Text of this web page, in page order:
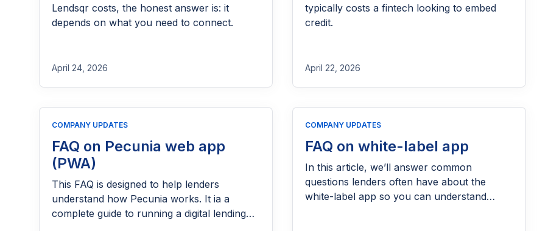
Lendsqr costs, the honest answer is: it
depends on what you need to connect.
April 24, 2026
typically costs a fintech looking to embed
credit.
April 22, 2026
COMPANY UPDATES
FAQ on Pecunia web app
(PWA)
This FAQ is designed to help lenders
understand how Pecunia works. It ia a
complete guide to running a digital lending
COMPANY UPDATES
FAQ on white-label app
In this article, we’ll answer common
questions lenders often have about the
white-label app so you can understand